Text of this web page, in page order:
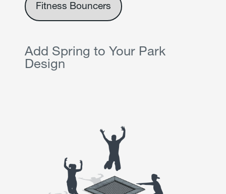
Fitness Bouncers
Add Spring to Your Park
Design